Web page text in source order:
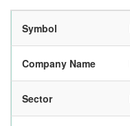
Symbol
Company Name
Sector